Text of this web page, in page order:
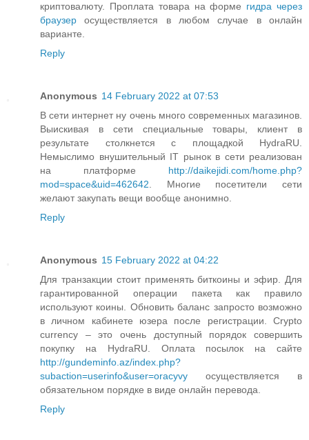
криптовалюту. Проплата товара на форме гидра через
браузер осуществляется в любом случае в онлайн
варианте.
Reply
Anonymous 14 February 2022 at 07:53
В сети интернет ну очень много современных магазинов.
Выискивая в сети специальные товары, клиент в
результате столкнется с площадкой HydraRU.
Немыслимо внушительный IT рынок в сети реализован
на платформе http://daikejidi.com/home.php?
mod=space&uid=462642. Многие посетители сети
желают закупать вещи вообще анонимно.
Reply
Anonymous 15 February 2022 at 04:22
Для транзакции стоит применять биткоины и эфир. Для
гарантированной операции пакета как правило
используют коины. Обновить баланс запросто возможно
в личном кабинете юзера после регистрации. Crypto
currency – это очень доступный порядок совершить
покупку на HydraRU. Оплата посылок на сайте
http://gundeminfo.az/index.php?
subaction=userinfo&user=oracyvy осуществляется в
обязательном порядке в виде онлайн перевода.
Reply